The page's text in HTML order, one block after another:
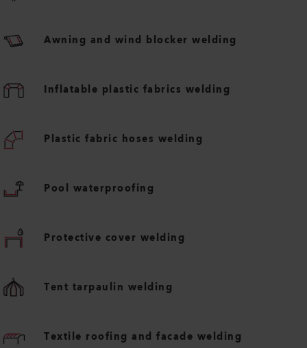
Awning and wind blocker welding
Inflatable plastic fabrics welding
Plastic fabric hoses welding
Pool waterproofing
Protective cover welding
Tent tarpaulin welding
Textile roofing and facade welding